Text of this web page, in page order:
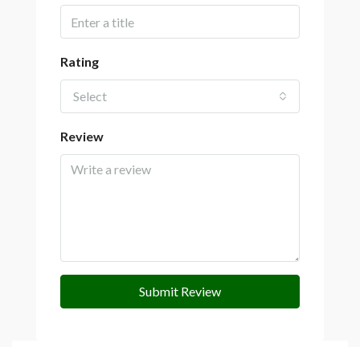
Rating
Select
Review
Submit Review